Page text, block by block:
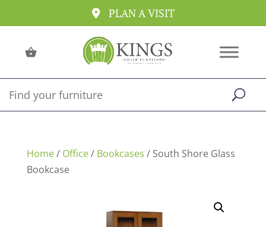
PLAN A VISIT
Home/ Office/ Bookcases / South Shore Glass
Bookcase